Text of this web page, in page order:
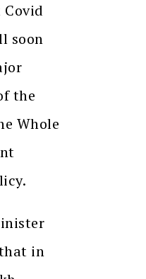
soon
the
Whole
in